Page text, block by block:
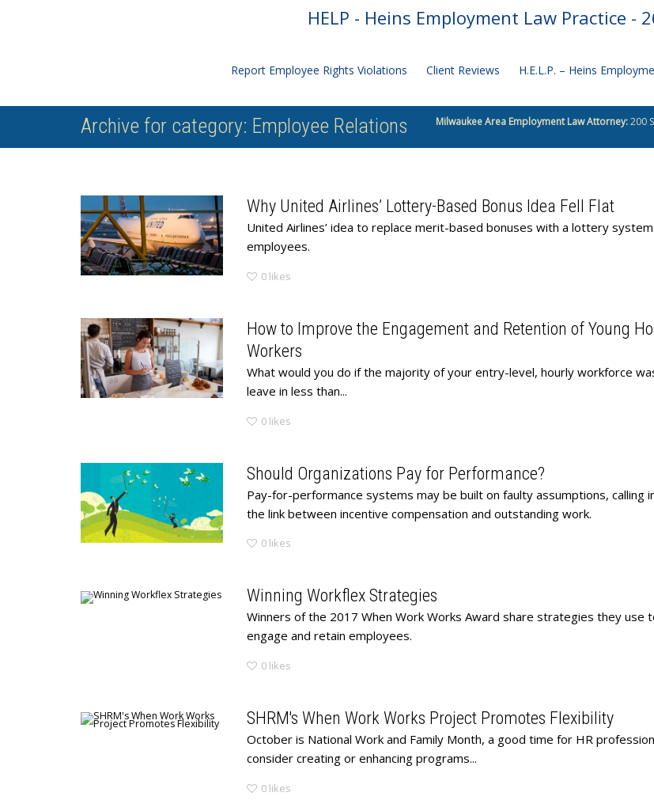
HELP - Heins Employment Law Practice -
Report Employee Rights Violations Client Reviews H.E.L.P. – Heins
Archive for category: Employee Relations Milwaukee Area Employment Law Attorney:200
Why United Airlines’ Lottery-Based Bonus Idea Fell Flat
United Airlines’ idea to replace merit-based bonuses with a lottery
employees.
0 likes
How to Improve the Engagement and Retention of Young
Workers
What would you do if the majority of your entry-level, hourly workforce
leave in less than...
0 likes
Should Organizations Pay for Performance?
Pay-for-performance systems may be built on faulty assumptions, calling
the link between incentive compensation and outstanding work.
0 likes
Winning Workflex Strategies
Winners of the 2017 When Work Works Award share strategies they use
engage and retain employees.
0 likes
SHRM's When Work Works Project Promotes Flexibility
October is National Work and Family Month, a good time for HR
consider creating or enhancing programs...
0 likes